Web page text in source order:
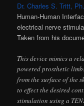
Dr. Charles S. Tritt,
Human-Human
electrical nerve
Taken from his
This device mimics a
powered prosthetic
from the surface of the
to effect the desired
stimulation using a